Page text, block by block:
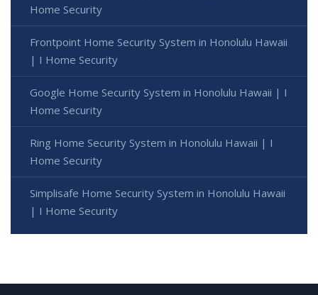
Home Security
Frontpoint Home Security System in Honolulu Hawaii
| I Home Security
Google Home Security System in Honolulu Hawaii | I
Home Security
Ring Home Security System in Honolulu Hawaii | I
Home Security
Simplisafe Home Security System in Honolulu Hawaii
| I Home Security